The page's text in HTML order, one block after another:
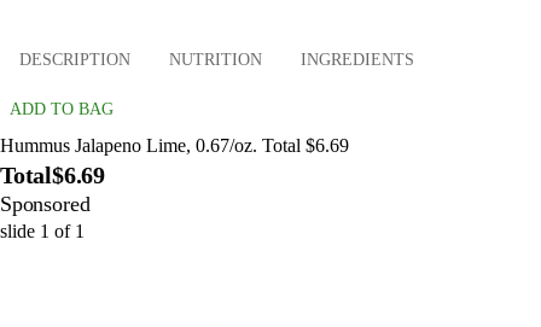
DESCRIPTION NUTRITION INGREDIENTS
ADD TO BAG
Hummus Jalapeno Lime, 0.67/oz. Total $6.69
Total$6.69
Sponsored
slide 1 of 1